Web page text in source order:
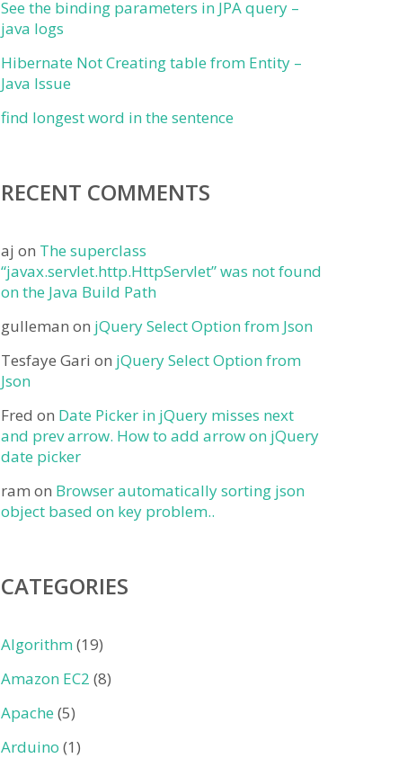
See the binding parameters in JPA query –
java logs
Hibernate Not Creating table from Entity –
Java Issue
find longest word in the sentence
RECENT COMMENTS
aj on The superclass
“javax.servlet.http.HttpServlet” was not found
on the Java Build Path
gulleman on jQuery Select Option from Json
Tesfaye Gari on jQuery Select Option from
Json
Fred on Date Picker in jQuery misses next
and prev arrow. How to add arrow on jQuery
date picker
ram on Browser automatically sorting json
object based on key problem..
CATEGORIES
Algorithm(19)
Amazon EC2 (8)
Apache (5)
Arduino (1)